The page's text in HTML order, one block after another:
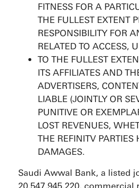
FITNESS FOR A
THE FULLEST EXTENT
RESPONSIBILITY FOR
RELATED TO ACCESS,
TO THE FULLEST
ITS AFFILIATES AND
ADVERTISERS,
LIABLE (JOINTLY OR
PUNITIVE OR
LOST REVENUES,
THE REFINITV
DAMAGES.
Saudi Awwal Bank, a listed
20,547,945,220, commercial